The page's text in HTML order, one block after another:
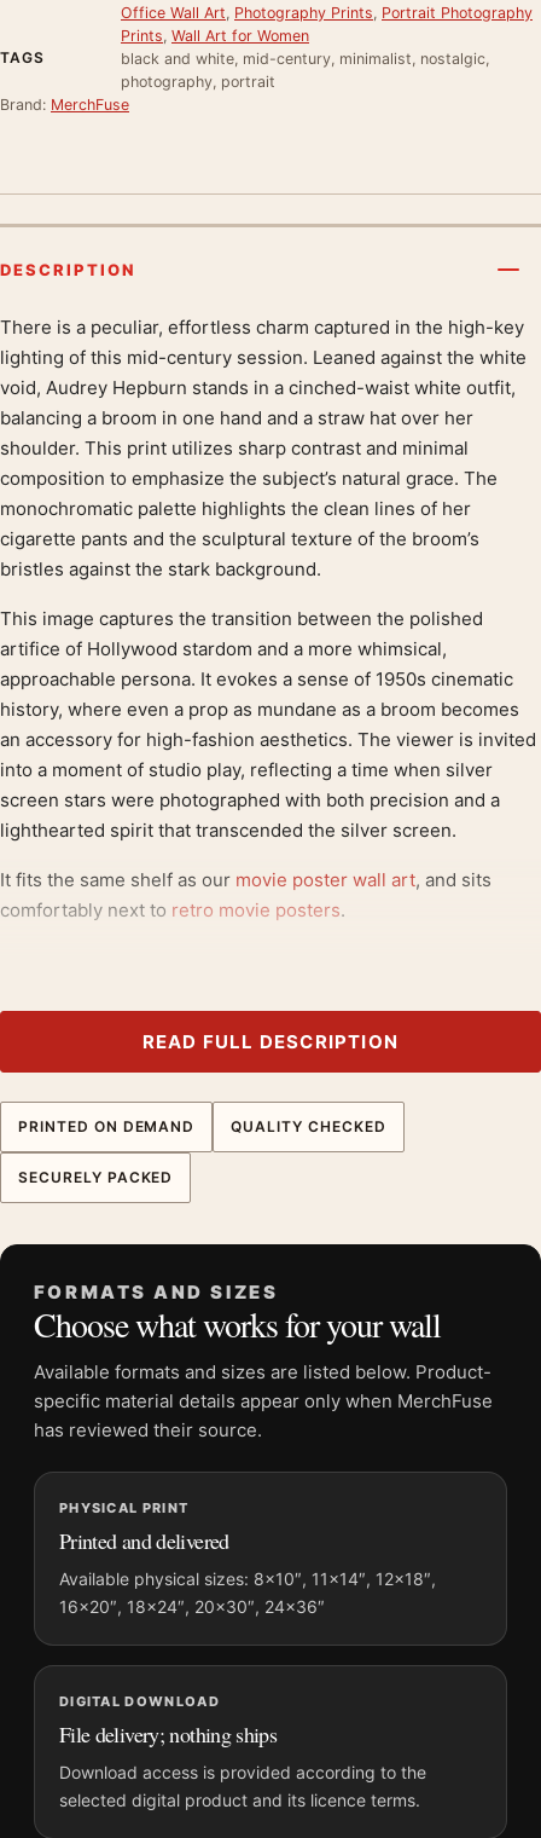
Office Wall Art Photography Prints Portrait Photography
Prints Wall Art for Women
TAGS
black and white, mid-century, minimalist, nostalgic,
photography, portrait
Brand: MerchFuse
DESCRIPTION
Product description
There is a peculiar, effortless charm captured in the high-key
lighting of this mid-century session. Leaned against the white
void, Audrey Hepburn stands in a cinched-waist white outfit,
balancing a broom in one hand and a straw hat over her
shoulder. This print utilizes sharp contrast and minimal
composition to emphasize the subject’s natural grace. The
monochromatic palette highlights the clean lines of her
cigarette pants and the sculptural texture of the broom’s
bristles against the stark background.
This image captures the transition between the polished
artifice of Hollywood stardom and a more whimsical,
approachable persona. It evokes a sense of 1950s cinematic
history, where even a prop as mundane as a broom becomes
an accessory for high-fashion aesthetics. The viewer is invited
into a moment of studio play, reflecting a time when silver
screen stars were photographed with both precision and a
lighthearted spirit that transcended the silver screen.
It fits the same shelf as our movie poster wall art, and sits
comfortably next to retro movie posters.
and Hat Photography Print
Formats:Unframed physical print or high-resolution
digital file
Print material:200 GSM matte paper
Physical sizes:8×10, 11×14, 12×18, 16×20, 18×24,
20×30, and 24×36 inches
Suggested placement:Office
Frame:Not included
Product transparency:This listing is offered by MerchFuse.
Physical orders contain an unframed print. Selecting Digital
File provides a digital artwork file instead of a shipped product.
and printing processes reproduce colour differently.
MerchFuse curator note
For Audrey Hepburn Studio Portrait with Broom and Hat
Photography Print, the portrait minimalist and mid-century
photography print and black and white palette create a clear
focal point for office displays. Pair it with photographs that
share a subject, era, or tonal range for a consistent gallery
arrangement.
READ FULL DESCRIPTION
PRINTED ON DEMAND QUALITY CHECKED
SECURELY PACKED
FORMATS AND SIZES
Choose what works for your wall
Available formats and sizes are listed below. Product-
specific material details appear only when MerchFuse
has reviewed their source.
PHYSICAL PRINT
Printed and delivered
Available physical sizes: 8×10″, 11×14″, 12×18″,
16×20″, 18×24″, 20×30″, 24×36″
DIGITAL DOWNLOAD
File delivery; nothing ships
Download access is provided according to the
selected digital product and its licence terms.